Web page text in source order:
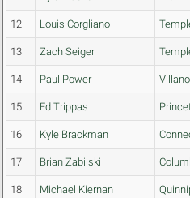
12 Louis Corgliano
13 Zach Seiger
14 Paul Power
15 Ed Trippas
16 Kyle Brackman
17 Brian Zabilski
18 Michael Kiernan